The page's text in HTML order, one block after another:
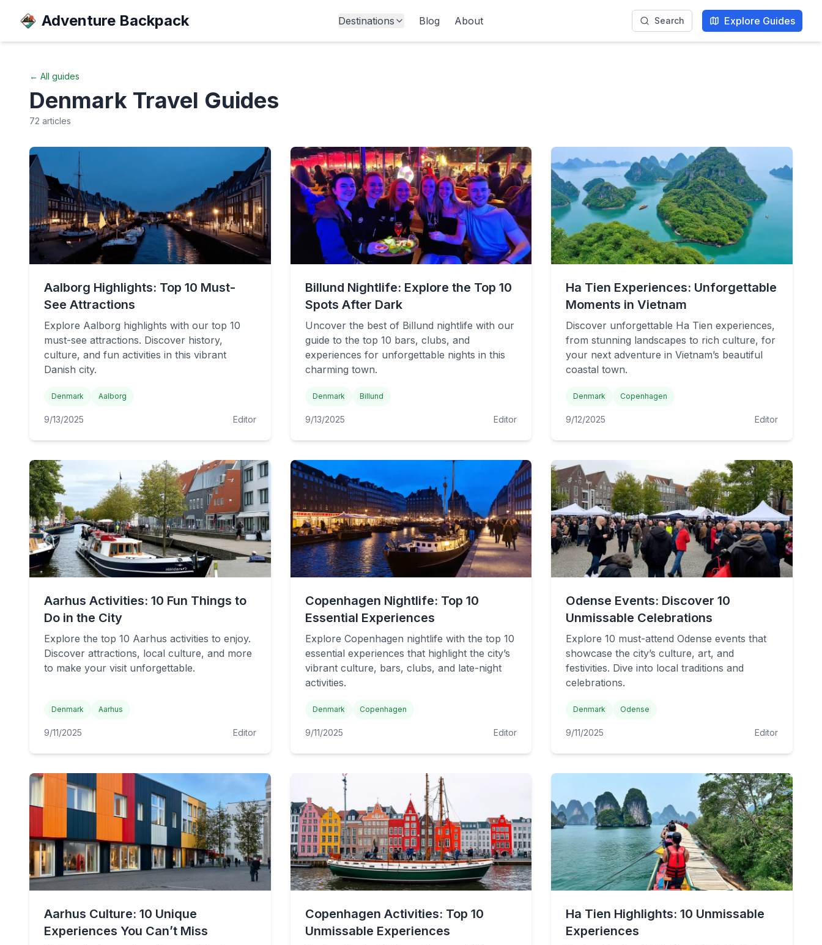
Adventure Backpack Destinations Blog About Search Explore Guides
← All guides
Denmark Travel Guides
72 articles
Aalborg Highlights: Top 10 Must-
See Attractions
Explore Aalborg highlights with our top 10
must-see attractions. Discover history,
culture, and fun activities in this vibrant
Danish city.
Denmark Aalborg
9/13/2025 Editor
Billund Nightlife: Explore the Top 10
Spots After Dark
Uncover the best of Billund nightlife with our
guide to the top 10 bars, clubs, and
experiences for unforgettable nights in this
charming town.
Denmark Billund
9/13/2025 Editor
Ha Tien Experiences: Unforgettable
Moments in Vietnam
Discover unforgettable Ha Tien experiences,
from stunning landscapes to rich culture, for
your next adventure in Vietnam’s beautiful
coastal town.
Denmark Copenhagen
9/12/2025 Editor
Aarhus Activities: 10 Fun Things to
Do in the City
Explore the top 10 Aarhus activities to enjoy.
Discover attractions, local culture, and more
to make your visit unforgettable.
Denmark Aarhus
9/11/2025 Editor
Copenhagen Nightlife: Top 10
Essential Experiences
Explore Copenhagen nightlife with the top 10
essential experiences that highlight the city’s
vibrant culture, bars, clubs, and late-night
activities.
Denmark Copenhagen
9/11/2025 Editor
Odense Events: Discover 10
Unmissable Celebrations
Explore 10 must-attend Odense events that
showcase the city’s culture, art, and
festivities. Dive into local traditions and
celebrations.
Denmark Odense
9/11/2025 Editor
Aarhus Culture: 10 Unique
Experiences You Can’t Miss
Copenhagen Activities: Top 10
Unmissable Experiences
Ha Tien Highlights: 10 Unmissable
Experiences